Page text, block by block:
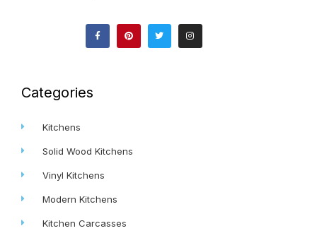
F
a
P
i
T
w
I
n
Categories
Kitchens
Solid Wood Kitchens
Vinyl Kitchens
Modern Kitchens
Kitchen Carcasses